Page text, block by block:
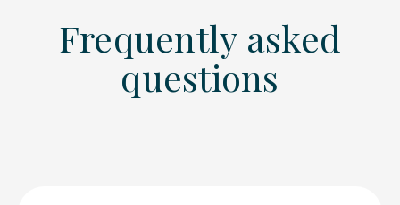
Frequently asked
questions